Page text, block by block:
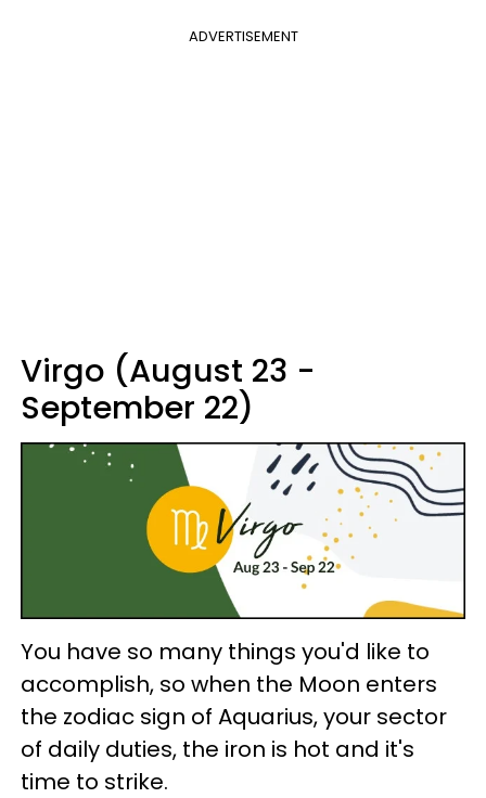
ADVERTISEMENT
Virgo (August 23 -
September 22)
You have so many things you'd like to
accomplish, so when the Moon enters
the zodiac sign of Aquarius, your sector
of daily duties, the iron is hot and it's
time to strike.